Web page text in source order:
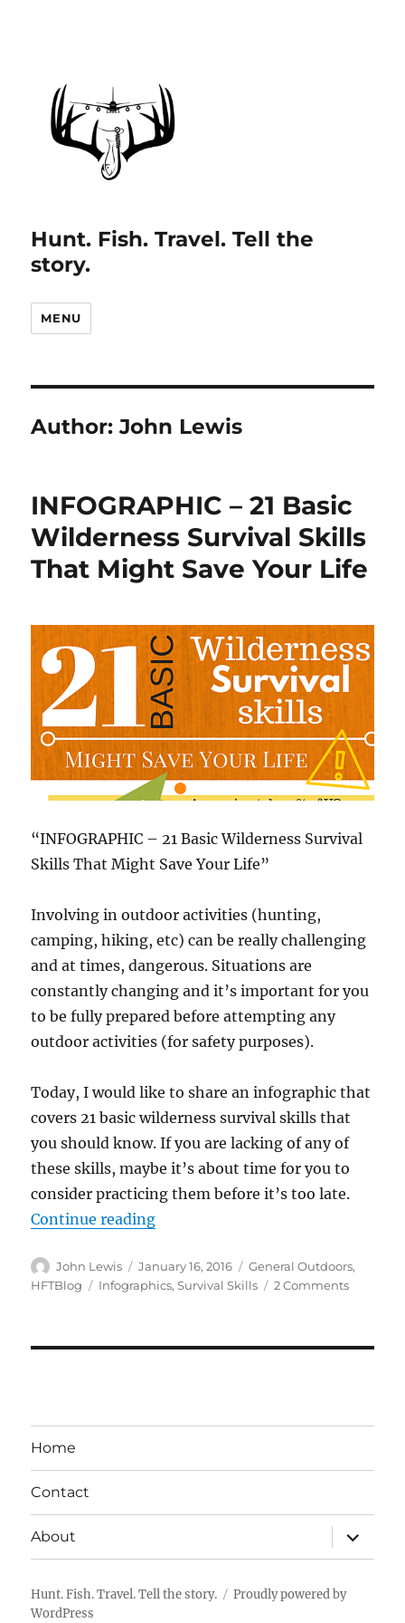
Hunt. Fish. Travel. Tell the
story.
MENU
Author:John Lewis
INFOGRAPHIC – 21 Basic
Wilderness Survival Skills
That Might Save Your Life
“INFOGRAPHIC – 21 Basic Wilderness Survival
Skills That Might Save Your Life”
Involving in outdoor activities (hunting,
camping, hiking, etc) can be really challenging
and at times, dangerous. Situations are
constantly changing and it’s important for you
to be fully prepared before attempting any
outdoor activities (for safety purposes).
Today, I would like to share an infographic that
covers 21 basic wilderness survival skills that
you should know. If you are lacking of any of
these skills, maybe it’s about time for you to
consider practicing them before it’s too late.
Continue reading“INFOGRAPHIC – 21 Basic
Author
John Lewis
Posted
on
January 16, 2016 Categories
General Outdoors,
HFTBlog
Tags
Infographics,Survival Skills 2 Commentson
Save
Life
Home
Contact
About
expand
child
menu
Hunt. Fish. Travel. Tell the story.
Proudly powered by
WordPress